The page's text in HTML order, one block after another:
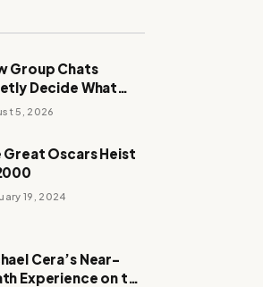
Group Chats
Decide What
Adults Play Next
5, 2026
Great Oscars Heist
19, 2024
Cera’s Near-
Experience on the